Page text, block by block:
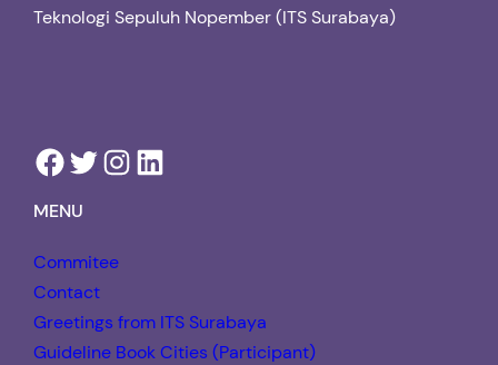
Teknologi Sepuluh Nopember (ITS Surabaya)
Facebook Twitter Instagram LinkedIn
MENU
Commitee
Contact
Greetings from ITS Surabaya
Guideline Book Cities (Participant)